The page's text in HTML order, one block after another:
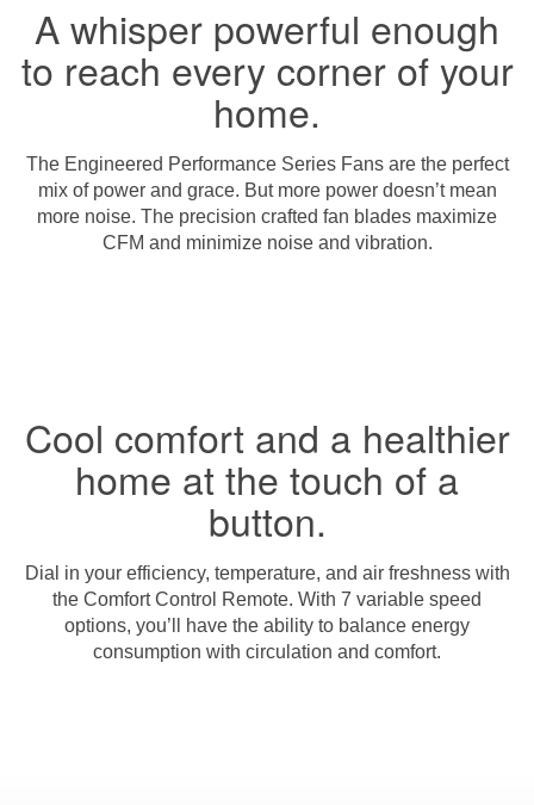
A whisper powerful enough
to reach every corner of your
home.
The Engineered Performance Series Fans are the perfect
mix of power and grace. But more power doesn’t mean
more noise. The precision crafted fan blades maximize
CFM and minimize noise and vibration.
Cool comfort and a healthier
home at the touch of a
button.
Dial in your efficiency, temperature, and air freshness with
the Comfort Control Remote. With 7 variable speed
options, you’ll have the ability to balance energy
consumption with circulation and comfort.